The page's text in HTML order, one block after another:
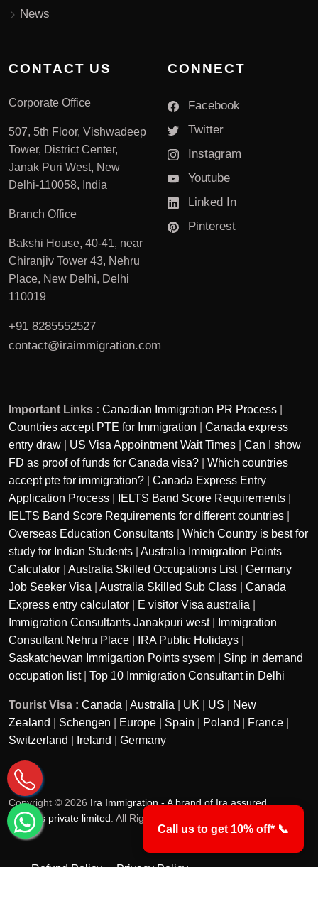
News
CONTACT US
Corporate Office
507, 5th Floor, Vishwadeep
Tower, District Center,
Janak Puri West, New
Delhi-110058, India
Branch Office
Bakshi House, 40-41, near
Chiranjiv Tower 43, Nehru
Place, New Delhi, Delhi
110019
+91 8285552527
contact@iraimmigration.com
CONNECT
Facebook
Twitter
Instagram
Youtube
Linked In
Pinterest
Important Links : Canadian Immigration PR Process
Countries accept PTE for Immigration
Canada express
entry draw
US Visa Appointment Wait Times
Can I show
FD as proof of funds for Canada visa?
Which countries
accept pte for immigration?
Canada Express Entry
Application Process
IELTS Band Score Requirements
IELTS Band Score Requirements for different countries
Overseas Education Consultants
Which Country is best for
study for Indian Students
Australia Immigration Points
Calculator
Australia Skilled Occupations List| Germany
Job Seeker Visa
Australia Skilled Sub Class
Canada
Express entry calculator
E visitor Visa australia
Immigration Consultants Janakpuri west|
Immigration
Consultant Nehru Place
IRA Public Holidays
Saskatchewan Immigartion Points sysem
Sinp in demand
occupation list| Top 10 Immigration Consultant in Delhi
Tourist Visa : Canada Australia UK US
New
Zealand
Schengen Europe Spain Poland France
Switzerland
Ireland Germany
Copyright © 2026 Ira Immigration - A brand of Ira assured
services private limited . All Rights Reserved.
Refund Policy
Privacy Policy
Call us to get 10% off* 📞